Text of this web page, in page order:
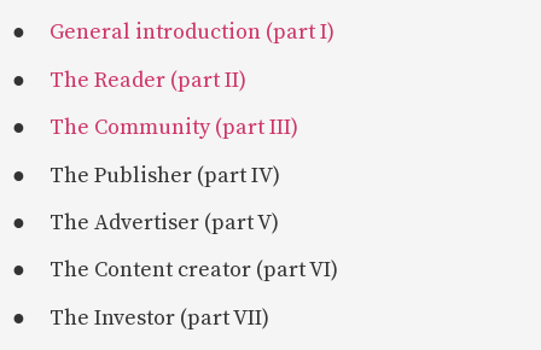
●
General introduction (part I)
●
The Reader (part II)
● The Community (part III)
● The Publisher (part IV)
● The Advertiser (part V)
● The Content creator (part VI)
● The Investor (part VII)